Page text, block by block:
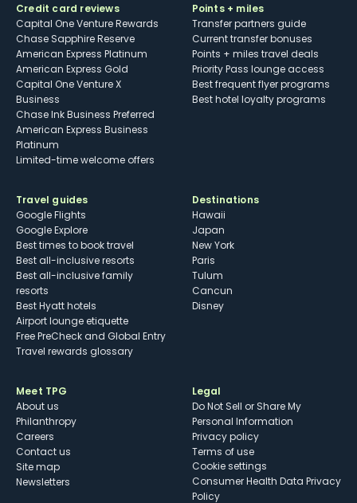
Credit card reviews
Capital One Venture Rewards
Chase Sapphire Reserve
American Express Platinum
American Express Gold
Capital One Venture X
Business
Chase Ink Business Preferred
American Express Business
Platinum
Limited-time welcome offers
Points + miles
Transfer partners guide
Current transfer bonuses
Points + miles travel deals
Priority Pass lounge access
Best frequent flyer programs
Best hotel loyalty programs
Travel guides
Google Flights
Google Explore
Best times to book travel
Best all-inclusive resorts
Best all-inclusive family
resorts
Best Hyatt hotels
Airport lounge etiquette
Free PreCheck and Global Entry
Travel rewards glossary
Destinations
Hawaii
Japan
New York
Paris
Tulum
Cancun
Disney
Meet TPG
About us
Philanthropy
Careers
Contact us
Site map
Newsletters
Legal
Do Not Sell or Share My
Personal Information
Privacy policy
Terms of use
cookie settings
Consumer Health Data Privacy
Policy